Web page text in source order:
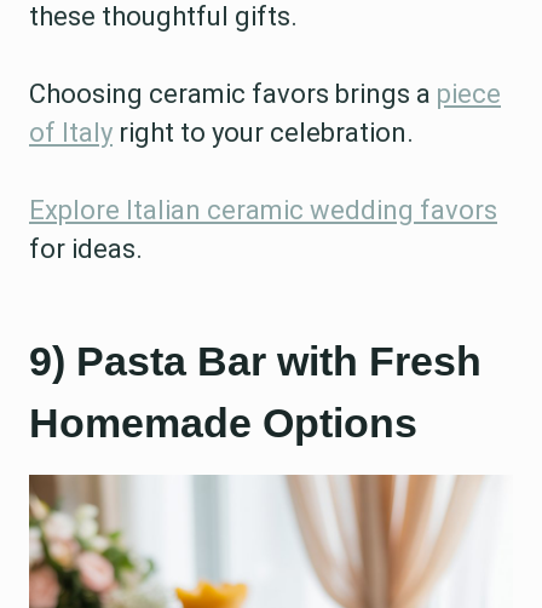
these thoughtful gifts.
Choosing ceramic favors brings a piece
of Italy right to your celebration.
Explore Italian ceramic wedding favors
for ideas.
9) Pasta Bar with Fresh
Homemade Options